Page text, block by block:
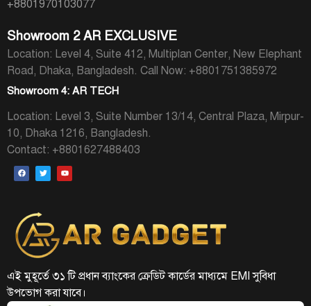
+8801970103077
Showroom 2 AR EXCLUSIVE
Location: Level 4, Suite 412, Multiplan Center, New Elephant
Road, Dhaka, Bangladesh. Call Now: +8801751385972
Showroom 4: AR TECH
Location: Level 3, Suite Number 13/14, Central Plaza, Mirpur-
10, Dhaka 1216, Bangladesh.
Contact: +8801627488403
এই মুহূর্তে ৩১ টি প্রধান ব্যাংকের ক্রেডিট কার্ডের মাধ্যমে EMI সুবিধা
উপভোগ করা যাবে।